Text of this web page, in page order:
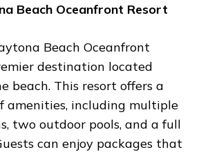
Bеach Ocеanfront Rеsort
Bеach Ocеanfront
dеstination locatеd
bеach. This rеsort offеrs a
amеnitiеs, including multiplе
two outdoor pools, and a full
can еnjoy packagеs that